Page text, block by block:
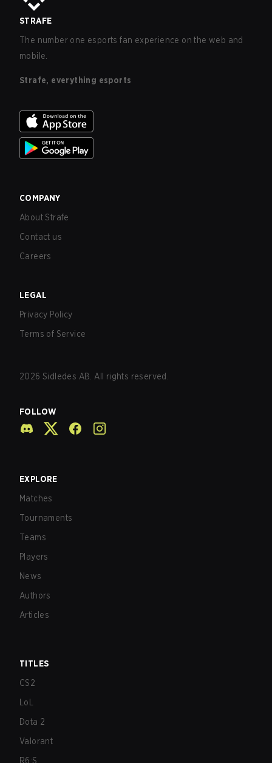
STRAFE
The number one esports fan experience on the web and
mobile.
Strafe, everything esports
COMPANY
About Strafe
Contact us
Careers
LEGAL
Privacy Policy
Terms of Service
2026 Sidledes AB. All rights reserved.
FOLLOW
EXPLORE
Matches
Tournaments
Teams
Players
News
Authors
Articles
TITLES
CS2
LoL
Dota 2
Valorant
R6:S